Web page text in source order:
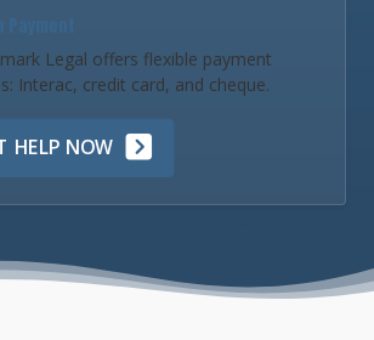
Legal offers flexible payment
Interac, credit card, and cheque.
HELP NOW